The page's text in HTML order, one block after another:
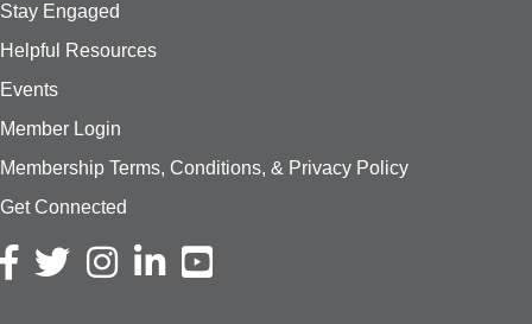
Stay Engaged
Helpful Resources
Events
Member Login
Membership Terms, Conditions, & Privacy Policy
Get Connected
Facebook icon
Twitter iconInstagram icon
LinkedIn icon
YouTube